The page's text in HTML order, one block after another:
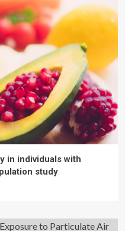
in individuals with
study